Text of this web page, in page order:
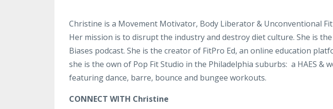
Christine is a Movement Motivator, Body Liberator & Unconventional
Her mission is to disrupt the industry and destroy diet culture. She is
Biases podcast. She is the creator of FitPro Ed, an online education
she is the own of Pop Fit Studio in the Philadelphia suburbs: a HAES &
featuring dance, barre, bounce and bungee workouts.
CONNECT WITH Christine